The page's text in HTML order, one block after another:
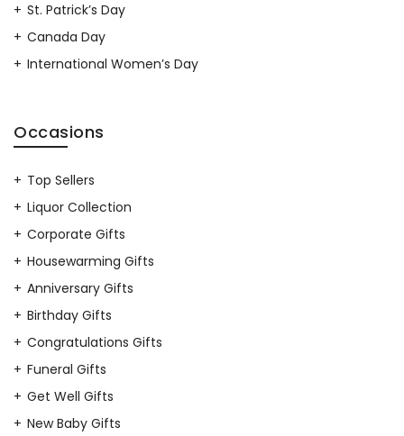
St. Patrick’s Day
Canada Day
International Women’s Day
Occasions
Top Sellers
Liquor Collection
Corporate Gifts
Housewarming Gifts
Anniversary Gifts
Birthday Gifts
Congratulations Gifts
Funeral Gifts
Get Well Gifts
New Baby Gifts